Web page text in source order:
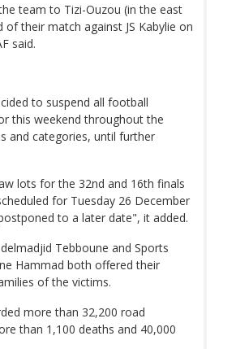
team to Tizi-Ouzou (in the east
their match against JS Kabylie on
said.
to suspend all football
this weekend throughout the
and categories, until further
lots for the 32nd and 16th finals
for Tuesday 26 December
to a later date", it added.
Tebboune and Sports
Hammad both offered their
of the victims.
more than 32,200 road
than 1,100 deaths and 40,000